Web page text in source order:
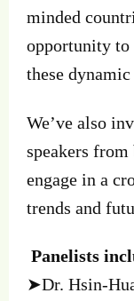
minded
opportunity to
these
We’ve also
speakers
engage in a
trends and
Panelists
➤Dr. Hsin-